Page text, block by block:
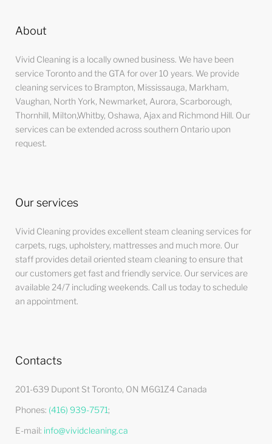
About
Vivid Cleaning is a locally owned business. We have been
service Toronto and the GTA for over 10 years. We provide
cleaning services to Brampton, Mississauga, Markham,
Vaughan, North York, Newmarket, Aurora, Scarborough,
Thornhill, Milton,Whitby, Oshawa, Ajax and Richmond Hill. Our
services can be extended across southern Ontario upon
request.
Our services
Vivid Cleaning provides excellent steam cleaning services for
carpets, rugs, upholstery, mattresses and much more. Our
staff provides detail oriented steam cleaning to ensure that
our customers get fast and friendly service. Our services are
available 24/7 including weekends. Call us today to schedule
an appointment.
Contacts
201-639 Dupont St Toronto, ON M6G1Z4 Canada
Phones: (416) 939-7571;
E-mail: info@vividcleaning.ca